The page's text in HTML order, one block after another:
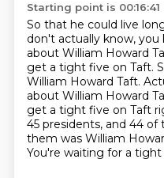
Starting point is 00:16:41
So that he could live
don't actually know,
about William Howard
get a tight five on Taft.
William Howard Taft.
about William Howard
get a tight five on Taft
45 presidents, and 44
them was William
You're waiting for a